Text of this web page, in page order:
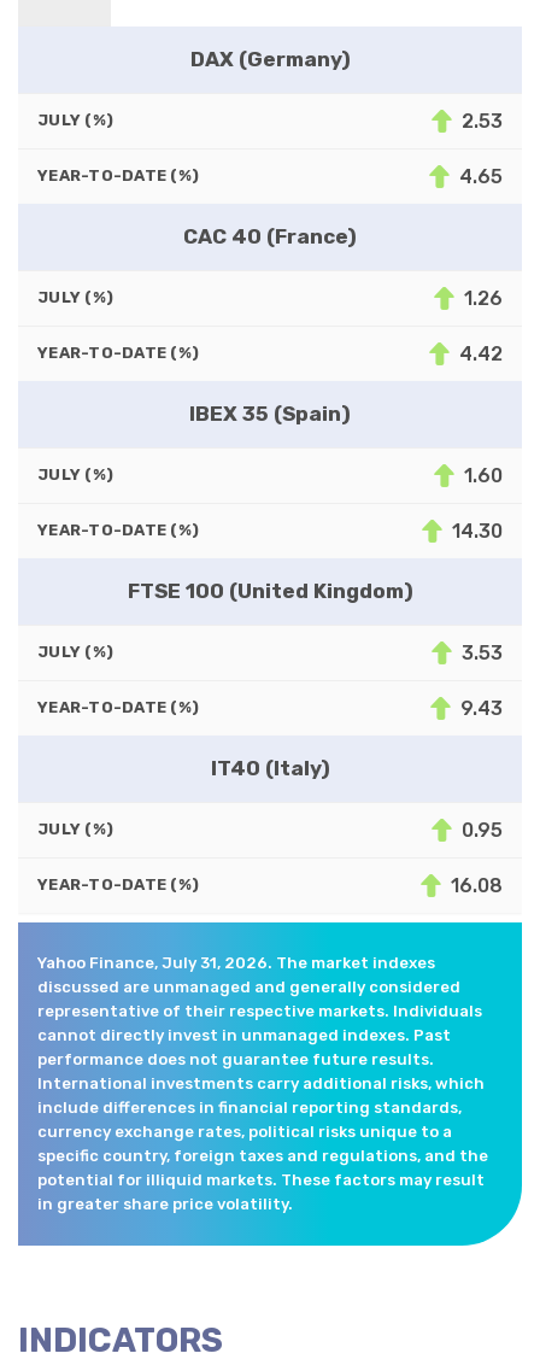
DAX (Germany)
JULY (%) 2.53
YEAR-TO-DATE (%) 4.65
CAC 40 (France)
JULY (%) 1.26
YEAR-TO-DATE (%) 4.42
IBEX 35 (Spain)
JULY (%) 1.60
YEAR-TO-DATE (%) 14.30
FTSE 100 (United Kingdom)
JULY (%) 3.53
YEAR-TO-DATE (%) 9.43
IT40 (Italy)
JULY (%) 0.95
YEAR-TO-DATE (%) 16.08
Yahoo Finance, July 31, 2026. The market indexes
discussed are unmanaged and generally considered
representative of their respective markets. Individuals
cannot directly invest in unmanaged indexes. Past
performance does not guarantee future results.
International investments carry additional risks, which
include differences in financial reporting standards,
currency exchange rates, political risks unique to a
specific country, foreign taxes and regulations, and the
potential for illiquid markets. These factors may result
in greater share price volatility.
INDICATORS